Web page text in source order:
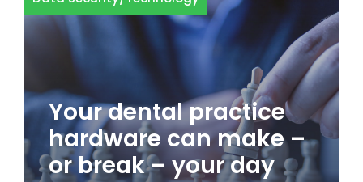
Your dental practice
hardware can make –
or break – your day